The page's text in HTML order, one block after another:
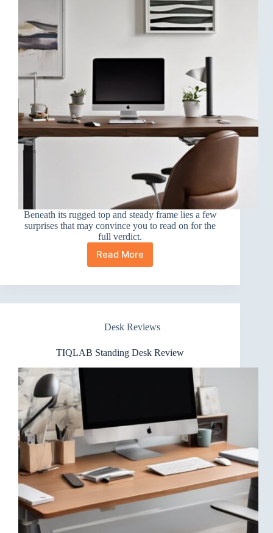
Beneath its rugged top and steady frame lies a few
surprises that may convince you to read on for the
full verdict.
Read More
YIHAYO
Standing
Review
Desk Reviews
TIQLAB Standing Desk Review